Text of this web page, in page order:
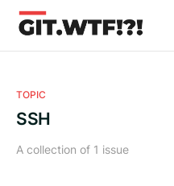
TOPIC
SSH
A collection of 1 issue